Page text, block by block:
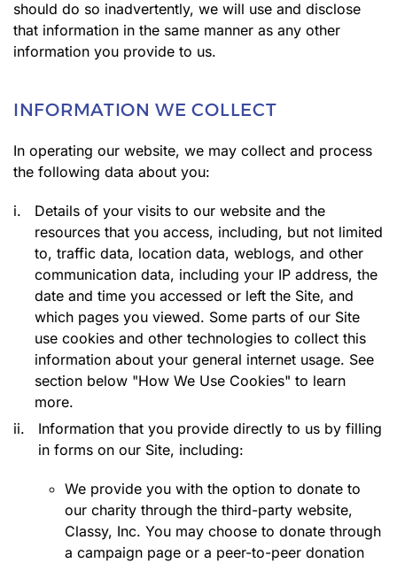
should do so inadvertently, we will use and disclose
that information in the same manner as any other
information you provide to us.
INFORMATION WE COLLECT
In operating our website, we may collect and process
the following data about you:
i.
Details of your visits to our website and the
resources that you access, including, but not limited
to, traffic data, location data, weblogs, and other
communication data, including your IP address, the
date and time you accessed or left the Site, and
which pages you viewed. Some parts of our Site
use cookies and other technologies to collect this
information about your general internet usage. See
section below "How We Use Cookies" to learn
more.
ii.
Information that you provide directly to us by filling
in forms on our Site, including:
We provide you with the option to donate to
our charity through the third-party website,
Classy, Inc. You may choose to donate through
a campaign page or a peer-to-peer donation